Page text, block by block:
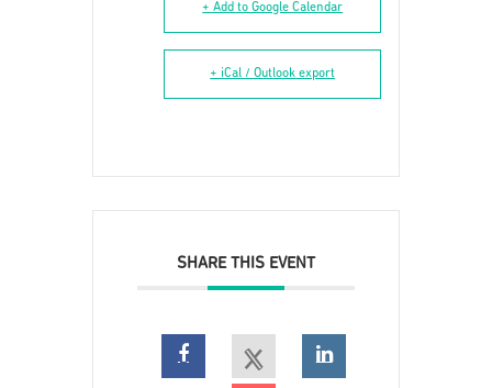
+ Add to Google Calendar
+ iCal / Outlook export
SHARE THIS EVENT